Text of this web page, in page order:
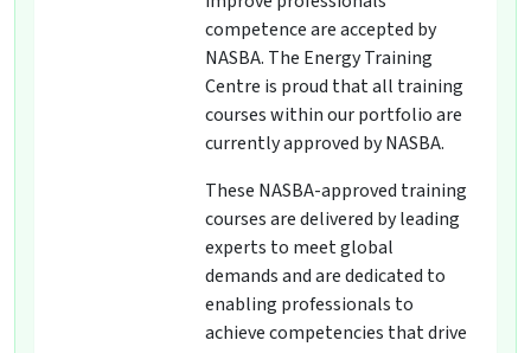
competence are accepted by
NASBA. The Energy Training
Centre is proud that all training
courses within our portfolio are
currently approved by NASBA.
These NASBA-approved training
courses are delivered by leading
experts to meet global
demands and are dedicated to
enabling professionals to
achieve competencies that drive